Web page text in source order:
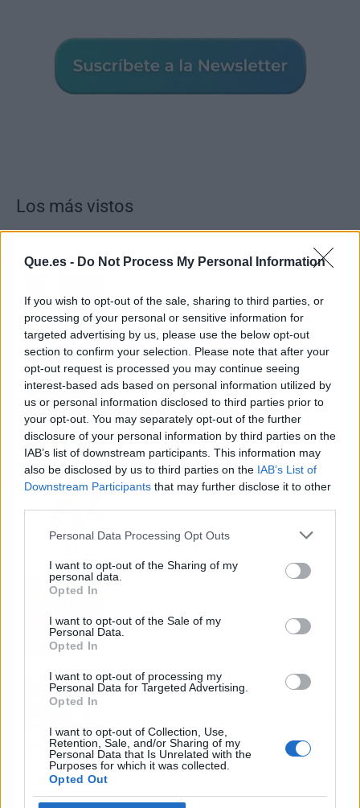
Que.es - Do Not Process My Personal Information
If you wish to opt-out of the sale, sharing to third parties, or
processing of your personal or sensitive information for
targeted advertising by us, please use the below opt-out
section to confirm your selection. Please note that after your
opt-out request is processed you may continue seeing
interest-based ads based on personal information utilized by
us or personal information disclosed to third parties prior to
your opt-out. You may separately opt-out of the further
disclosure of your personal information by third parties on the
IAB’s list of downstream participants. This information may
also be disclosed by us to third parties on the IAB’s List of
Downstream Participants that may further disclose it to other
Personal Data Processing Opt Outs
I want to opt-out of the Sharing of my
personal data.
Opted In
I want to opt-out of the Sale of my
Personal Data.
Opted In
I want to opt-out of processing my
Personal Data for Targeted Advertising.
Opted In
I want to opt-out of Collection, Use,
Retention, Sale, and/or Sharing of my
Personal Data that Is Unrelated with the
Purposes for which it was collected.
Opted Out
Los más vistos
voz sigue desafiando implacable el paso
del tiempo
Fuego en los cuernos y millones en
ayudas: la rebelión antitaurina en Alfafar
enciende el debate sobre los 'bous al
carrer'
La salud mental ya causa una de cada
Normativa de ascensores en
coste para adaptarlos
110.000 euros en Madrid por 31.000 en
comunidad